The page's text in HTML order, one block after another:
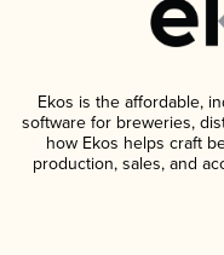
Ekos is the affordable,
software for breweries,
how Ekos helps craft
production, sales, and